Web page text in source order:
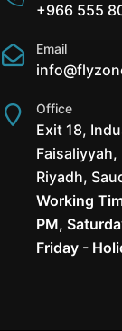
+966 555
Email
Office
Exit 18,
Riyadh,
Working
PM,
Friday -